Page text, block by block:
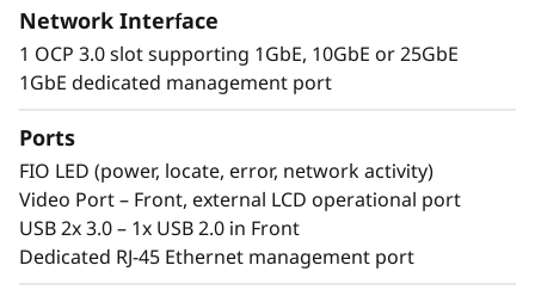
and I/O, the SR950 V3 establishes new
thresholds of performance.
Scalable processors, the ThinkSystem SR950 V3
supports up to 32TB of memory and 480
processing cores in 8U of rack space.
Featuring multiple levels of resiliency to
protect data, this workhorse is built to ensure
Network Interface
1 OCP 3.0 slot supporting 1GbE, 10GbE or 25GbE
1GbE dedicated management port
Ports
FIO LED (power, locate, error, network activity)
Video Port – Front, external LCD operational port
USB 2x 3.0 – 1x USB 2.0 in Front
Dedicated RJ-45 Ethernet management port